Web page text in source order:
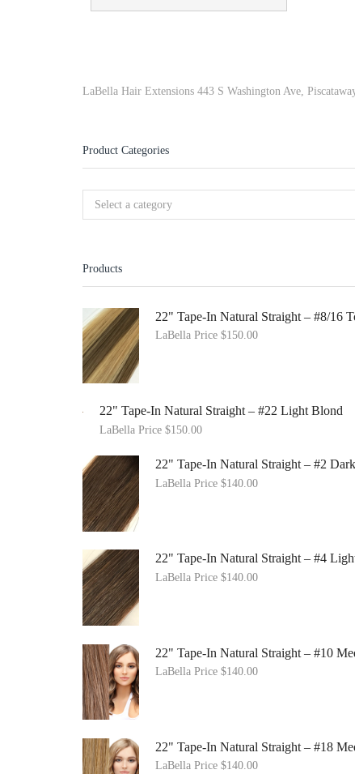
LaBella Hair Extensions 443 S Washington Ave,
Product Categories
Select a category
Products
22" Tape-In Natural Straight – #8/16
LaBella Price $150.00
22" Tape-In Natural Straight – #22 Light Blond
LaBella Price $150.00
22" Tape-In Natural Straight – #2
LaBella Price $140.00
22" Tape-In Natural Straight – #4
LaBella Price $140.00
22" Tape-In Natural Straight – #10
LaBella Price $140.00
22" Tape-In Natural Straight – #18
LaBella Price $140.00